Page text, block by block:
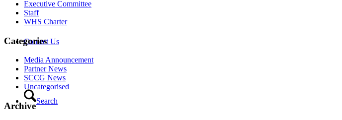
Contact Us
Search
Executive Committee
Staff
WHS Charter
Categories
Media Announcement
Partner News
SCCG News
Uncategorised
Archive